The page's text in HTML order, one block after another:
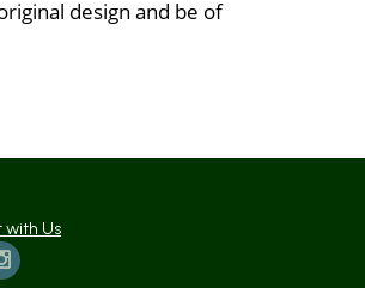
design and be of
with Us